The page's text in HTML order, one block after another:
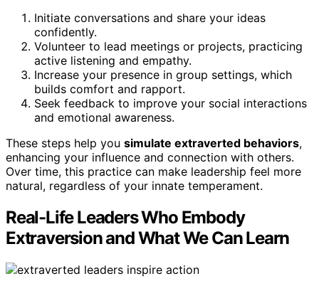
Initiate conversations and share your ideas
confidently.
Volunteer to lead meetings or projects, practicing
active listening and empathy.
Increase your presence in group settings, which
builds comfort and rapport.
Seek feedback to improve your social interactions
and emotional awareness.
These steps help you simulate extraverted behaviors,
enhancing your influence and connection with others.
Over time, this practice can make leadership feel more
natural, regardless of your innate temperament.
Real-Life Leaders Who Embody
Extraversion and What We Can Learn